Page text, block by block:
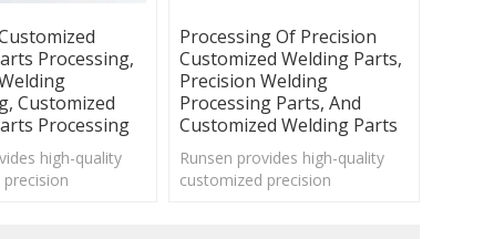
Processing,
Customized
Processing
high-quality
Processing Of Precision
Customized Welding Parts,
Precision Welding
Processing Parts, And
Customized Welding Parts
Runsen provides high-quality
customized precision